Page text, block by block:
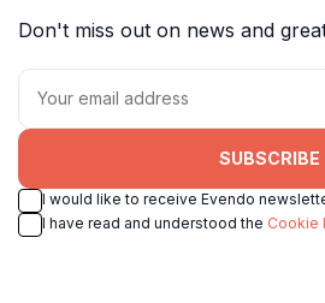
Don't miss out on news and
SUBSCRIBE
I would like to receive Evendo
I have read and understood the Cookie